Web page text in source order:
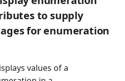
to supply
for enumeration
values of a